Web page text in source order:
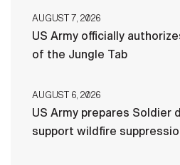
AUGUST 7, 2026
US Army officially
of the Jungle Tab
AUGUST 6, 2026
US Army prepares Soldier
support wildfire